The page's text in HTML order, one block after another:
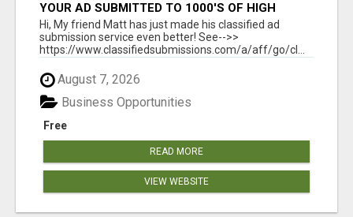
YOUR AD SUBMITTED TO 1000'S OF HIGH
TRAFFIC AD SITE PAGES AUTOMATICALLY!
Hi, My friend Matt has just made his classified ad
submission service even better! See-->>
https://www.classifiedsubmissions.com/a/aff/go/cl...
August 7, 2026
Free
Business Opportunities
READ MORE
VIEW WEBSITE